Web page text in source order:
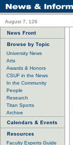
August 7, 126
University News
Arts
Awards & Honors
CSUF in the News
In the Community
People
Research
Titan Sports
Archive
Faculty Experts Guide